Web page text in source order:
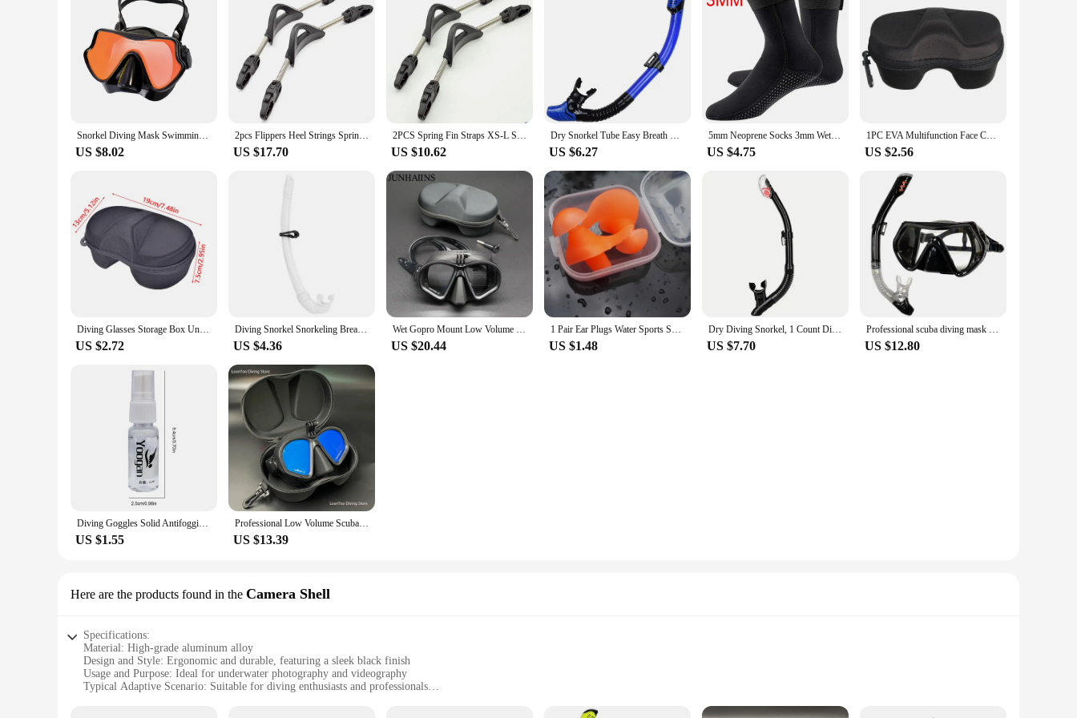
resistance to corrosion ensures that your equipment remains functional even in the harshest marine environments. Whether you're diving in the crystal-clear waters of the Caribbean or exploring the
depths of the ocean, these arms will be your trusty companions, allowing you to focus on capturing the beauty of the underwater world.
Snorkel Diving Mask Swimming Goggles Silicone Skirt Scuba Mask With Colorful Lens Tempered Glass Wide View For Adult Youth
US $8.02
2pcs Flippers Heel Strings Spring Buckle Stainless Steel Diver Fin Straps Soft Anti-slip Portable for Diving Snorkeling Supplies
US $17.70
2PCS Spring Fin Straps XS-L Stainless Steel Spring Fin Straps Non-Slip Fin Straps Scuba Diving
US $10.62
Dry Snorkel Tube Easy Breath Scuba Diving Splash Guard Top Valve Swimming Underwater Equipment For Adults Kids Men Women Youth
US $6.27
5mm Neoprene Socks 3mm Wetsuit Shoes Non-slip Surf Swimming Fins Socks Elasticity Beach Boots Warm Socks for Snorkeling Diving
US $4.75
1PC EVA Multifunction Face Cover Snorkel Zipper Case Diving Glasses Storage Box Scuba Snorkeling Set For Underwater Swimming
US $2.56
Diving Glasses Storage Box Underwater Mask Goggles Glasses Storage Diving Face Cover Snorkel Zipper Case for Underwater Swimming
US $2.72
Diving Snorkel Snorkeling Breathing Tube Comfortable Mouthpiece for Diving
US $4.36
Wet Gopro Mount Low Volume Diving Mask Tempered Glass Freedive Mask J-type Diving Mask Snorkel Set with Camera Mount Black
US $20.44
1 Pair Ear Plugs Water Sports Swimming Diving Adult Waterproof Ear Protector Earplugs Swimming Anti-Noise Accessories
US $1.48
Dry Diving Snorkel, 1 Count Diving Dry Floating Device with Anti-splash Device, Top Valve for Floating, Scuba Diving, Swimming B
US $7.70
Professional scuba diving mask snorkeling suit adult silicone skirt goggles diving mask
US $12.80
Diving Goggles Solid Antifogging Agent Add Water To Shake When In Use For Swim Goggles Diving Mask Glass Lens Cleaner Spray
US $1.55
Professional Low Volume Scuba Mask with Camera Holder Mirror Tempered Glass Diving Glasses Pack In Black Zipper Box
US $13.39
Here are the products found in the Camera Shell
Specifications:
Material: High-grade aluminum alloy
Design and Style: Ergonomic and durable, featuring a sleek black finish
Usage and Purpose: Ideal for underwater photography and videography
Typical Adaptive Scenario: Suitable for diving enthusiasts and professionals
Performance and Property: Resistant to corrosion and water damage, ensuring reliable use in marine environments